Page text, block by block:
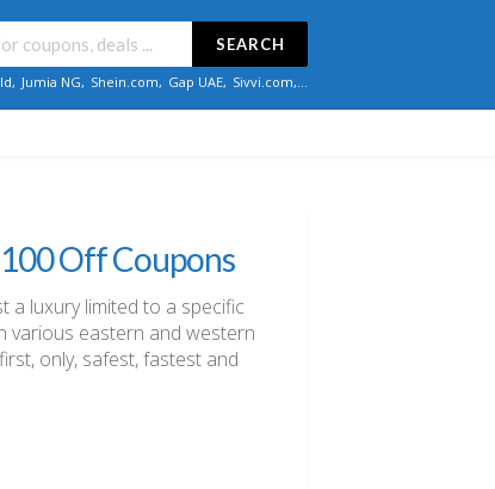
SEARCH
, Jumia NG, Shein.com, Gap UAE, Sivvi.com,...
Off Coupons
a luxury limited to a specific
various eastern and western
only, safest, fastest and